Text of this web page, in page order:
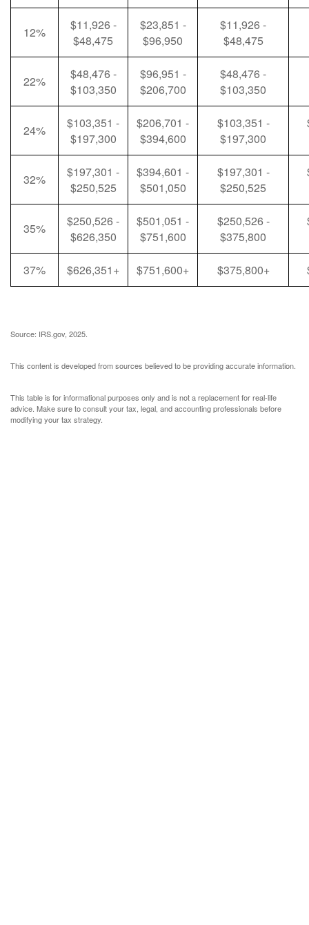
12%
$11,926 -
$48,475
$23,851 -
$96,950
$11,926 -
$48,475
22%
$48,476 -
$103,350
$96,951 -
$206,700
$48,476 -
$103,350
24%
$103,351 -
$197,300
$206,701 -
$394,600
$103,351 -
$197,300
32%
$197,301 -
$250,525
$394,601 -
$501,050
$197,301 -
$250,525
35%
$250,526 -
$626,350
$501,051 -
$751,600
$250,526 -
$375,800
37% $626,351+ $751,600+ $375,800+
Source: IRS.gov, 2025.
This content is developed from sources believed to be providing accurate information.
This table is for informational purposes only and is not a replacement for real-life
advice. Make sure to consult your tax, legal, and accounting professionals before
modifying your tax strategy.